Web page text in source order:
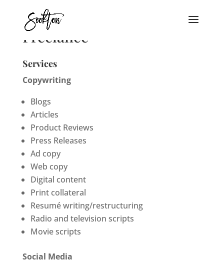
Freelance
Services
Copywriting
Blogs
Articles
Product Reviews
Press Releases
Ad copy
Web copy
Digital content
Print collateral
Resumé writing/restructuring
Radio and television scripts
Movie scripts
Social Media